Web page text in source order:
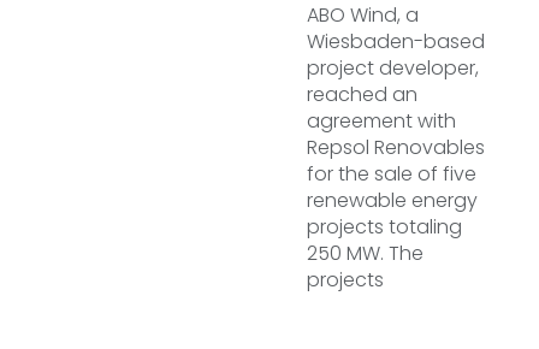
ABO Wind, a
Wiesbaden-based
project developer,
reached an
agreement with
Repsol Renovables
for the sale of five
renewable energy
projects totaling
250 MW. The
projects